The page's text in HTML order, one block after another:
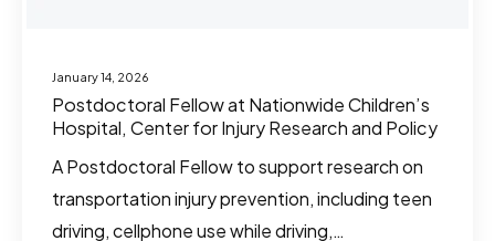
January 14, 2026
Postdoctoral Fellow at Nationwide Children’s
Hospital, Center for Injury Research and Policy
A Postdoctoral Fellow to support research on
transportation injury prevention, including teen
driving, cellphone use while driving,…